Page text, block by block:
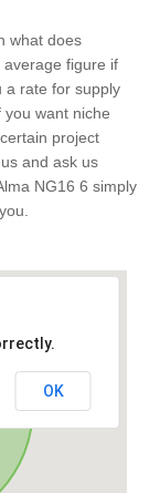
what does
average figure if
a rate for supply
you want niche
project
and ask us
NG16 6 simply
OK